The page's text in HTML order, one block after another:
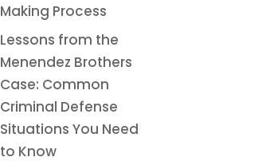
Making Process
Lessons from the
Menendez Brothers
Case: Common
Criminal Defense
Situations You Need
to Know